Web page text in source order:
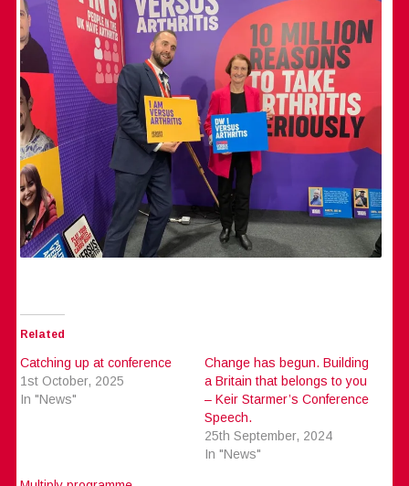
Related
Catching up at conference
1st October, 2025
In "News"
Change has begun. Building
a Britain that belongs to you
– Keir Starmer’s Conference
Speech.
25th September, 2024
In "News"